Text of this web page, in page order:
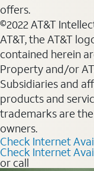
offers.
©2022 AT&T
AT&T, the AT&T
contained herein
Property and/or
Subsidiaries and
products and
trademarks are
owners.
Check Internet
Check Internet
or call